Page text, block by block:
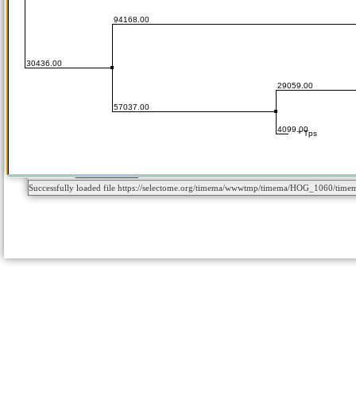
Successfully loaded file https://selectome.org/timema/wwwtmp/timema/HOG_1060/